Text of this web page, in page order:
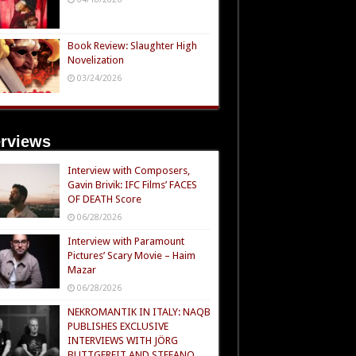
Book Review: Slaughter High
Novelization
03/24/2026
Interview with Composers,
Gavin Brivik: IFC Films’ FACES
OF DEATH Score
06/28/2026
Interview with Paramount
Pictures’ Scary Movie – Haim
Mazar
06/28/2026
NEKROMANTIK IN ITALY: NAQB
PUBLISHES EXCLUSIVE
INTERVIEWS WITH JÖRG